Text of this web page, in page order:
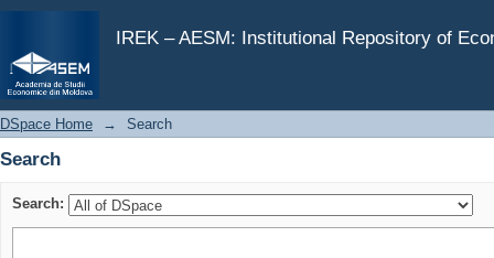
IREK – AESM: Institutional Repository of
Search
DSpace Home → Search
Search
Search: